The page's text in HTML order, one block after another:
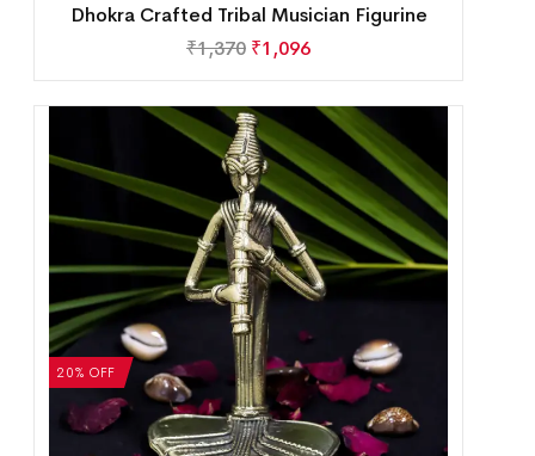
Dhokra Crafted Tribal Musician Figurine
₹1,370 ₹1,096
20% OFF